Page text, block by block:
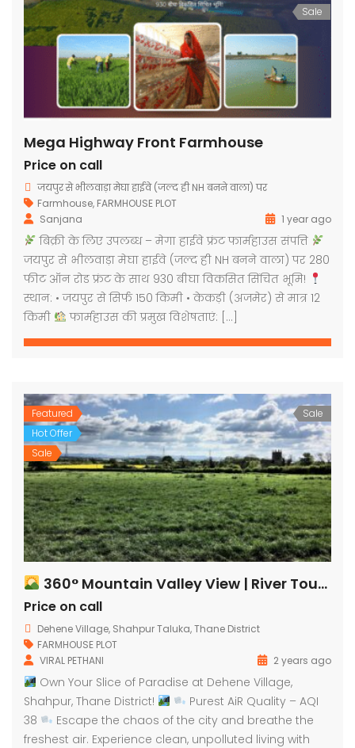
Sale
Mega Highway Front Farmhouse
Price on call
जयपुर से भीलवाड़ा मेघा हाईवे (जल्द ही NH बनने वाला) पर
Farmhouse, FARMHOUSE PLOT
Sanjana
1 year ago
बिक्री के लिए उपलब्ध – मेगा हाईवे फ्रंट फार्महाउस संपत्ति
जयपुर से भीलवाड़ा मेघा हाईवे (जल्द ही NH बनने वाला) पर 280
फीट ऑन रोड फ्रंट के साथ 930 बीघा विकसित सिंचित भूमि!
स्थान: • जयपुर से सिर्फ 150 किमी • केकड़ी (अजमेर) से मात्र 12
किमी
फार्महाउस की प्रमुख विशेषताएं: […]
Featured
Hot Offer
Sale
Sale
360° Mountain Valley View | River Touch Farm Plots
Price on call
Dehene Village, Shahpur Taluka, Thane District
FARMHOUSE PLOT
VIRAL PETHANI
2 years ago
Own Your Slice of Paradise at Dehene Village,
Shahpur, Thane District!
Purest AiR Quality – AQI
38
Escape the chaos of the city and breathe the
freshest air. Experience clean, unpolluted living with